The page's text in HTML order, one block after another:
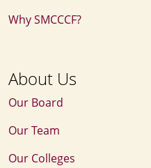
Why SMCCCF?
About Us
Our Board
Our Team
Our Colleges